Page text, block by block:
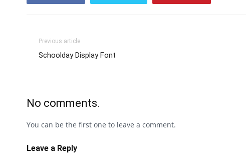
Previous article
Schoolday Display Font
No comments.
You can be the first one to leave a comment.
Leave a Reply